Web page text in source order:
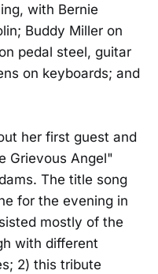
with Bernie
Buddy Miller on
pedal steel, guitar
on keyboards; and
her first guest and
Grievous Angel"
The title song
for the evening in
mostly of the
with different
2) this tribute